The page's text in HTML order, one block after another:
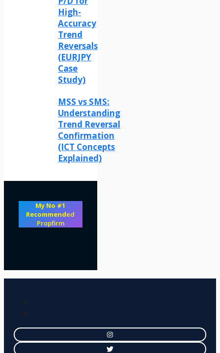
High-
Accuracy
Trend
Reversals
(EURJPY
Case
Study)
MSS vs SMS:
Understanding
Trend Reversal
Confirmation
(ICT Concepts
Explained)
My No #1
Recommended
Propfirm